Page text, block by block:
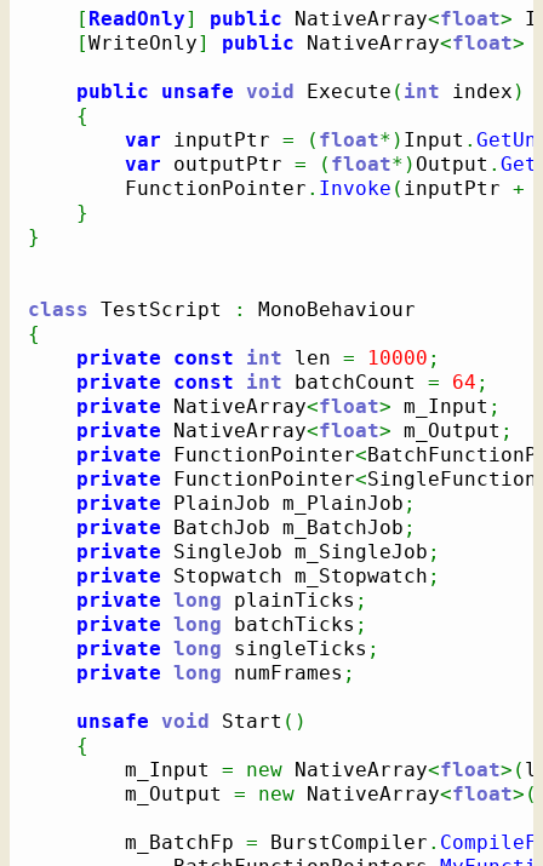
[ ReadOnly] public NativeArray<float>
[WriteOnly] public NativeArray<float>
public unsafe void Execute ( int index )
{
var inputPtr = ( float* ) Input .
var outputPtr = ( float* ) Output .
        FunctionPointer
. Invoke ( inputPtr +
}
}
class TestScript :
{
private
const int len = 10000 ;
private
const int batchCount = 64 ;
private NativeArray<float> m_Input ;
private NativeArray<float> m_Output ;
private FunctionPointer<
private FunctionPointer<
private PlainJob m_PlainJob ;
private BatchJob m_BatchJob ;
private SingleJob m_SingleJob ;
private Stopwatch m_Stopwatch ;
private long plainTicks ;
private long batchTicks ;
private long singleTicks ;
private long numFrames ;
unsafe void Start ( )
{
        m_Input
= new NativeArray<float> (
        m_Output
= new NativeArray<float> (
        m_BatchFp
= BurstCompiler .